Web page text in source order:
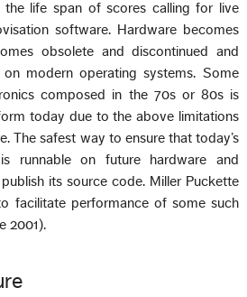
the life span of scores calling for live
software. Hardware becomes
obsolete and discontinued and
modern operating systems. Some
composed in the 70s or 80s is
today due to the above limitations
The safest way to ensure that today’s
runnable on future hardware and
its source code. Miller Puckette
facilitate performance of some such
2001).